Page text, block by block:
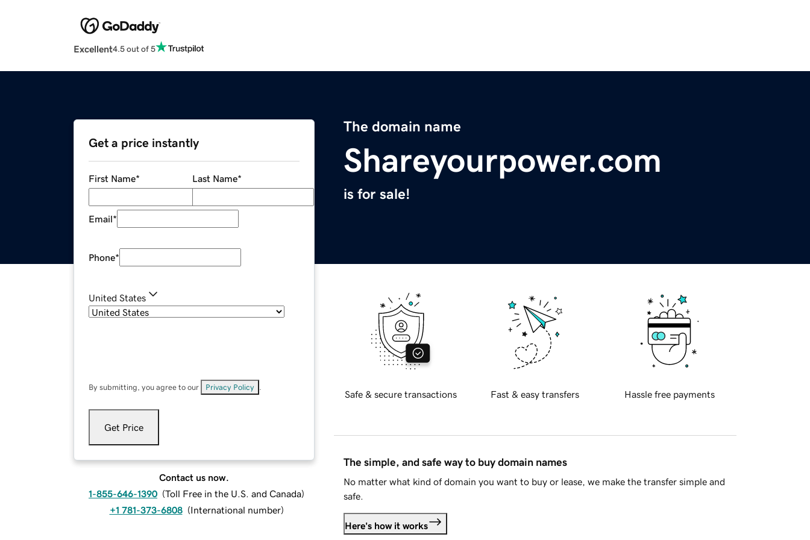
Excellent4.5 out of 5
The domain name
Shareyourpower.com
is for sale!
Get a price instantly
First Name* Last Name*
Email*
Phone*
United States
By submitting, you agree to our Privacy Policy
Get Price
Contact us now.
1-855-646-1390 (Toll Free in the U.S. and Canada)
+1 781-373-6808 (International number)
Safe & secure transactions Fast & easy transfers Hassle free payments
The simple, and safe way to buy domain names
No matter what kind of domain you want to buy or lease, we make the transfer simple and
safe.
Here's how it works